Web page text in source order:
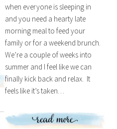
when everyone is sleeping in
and you need a hearty late
morning meal to feed your
family or for a weekend brunch.
We’re a couple of weeks into
summer and I feel like we can
finally kick back and relax. It
feels like it’s taken…